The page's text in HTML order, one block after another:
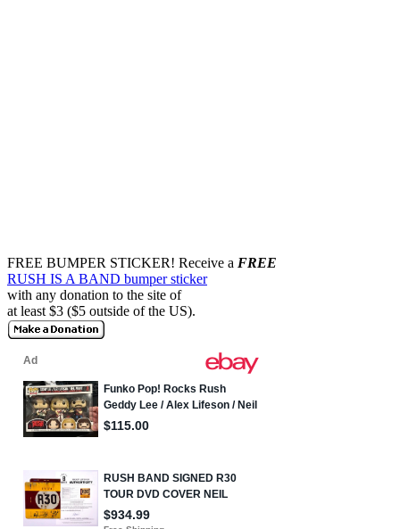
FREE BUMPER STICKER! Receive a FREE
RUSH IS A BAND bumper sticker
with any donation to the site of
at least $3 ($5 outside of the US).